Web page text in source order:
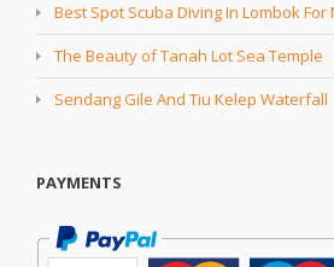
Best Spot Scuba Diving In Lombok For
The Beauty of Tanah Lot Sea Temple
Sendang Gile And Tiu Kelep Waterfall
PAYMENTS